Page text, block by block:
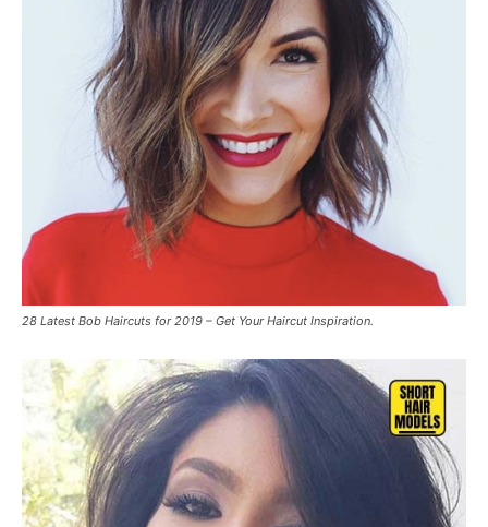
28 Latest Bob Haircuts for 2019 – Get Your Haircut Inspiration.